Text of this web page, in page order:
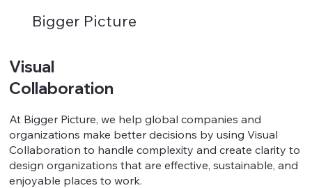
Bigger Picture
Visual
Collaboration
At Bigger Picture, we help global companies and
organizations make better decisions by using Visual
Collaboration to handle complexity and create clarity to
design organizations that are effective, sustainable, and
enjoyable places to work.